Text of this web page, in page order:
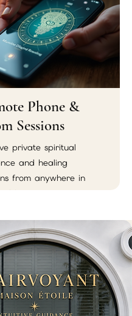
Phone &
Sessions
private spiritual
and healing
from anywhere in